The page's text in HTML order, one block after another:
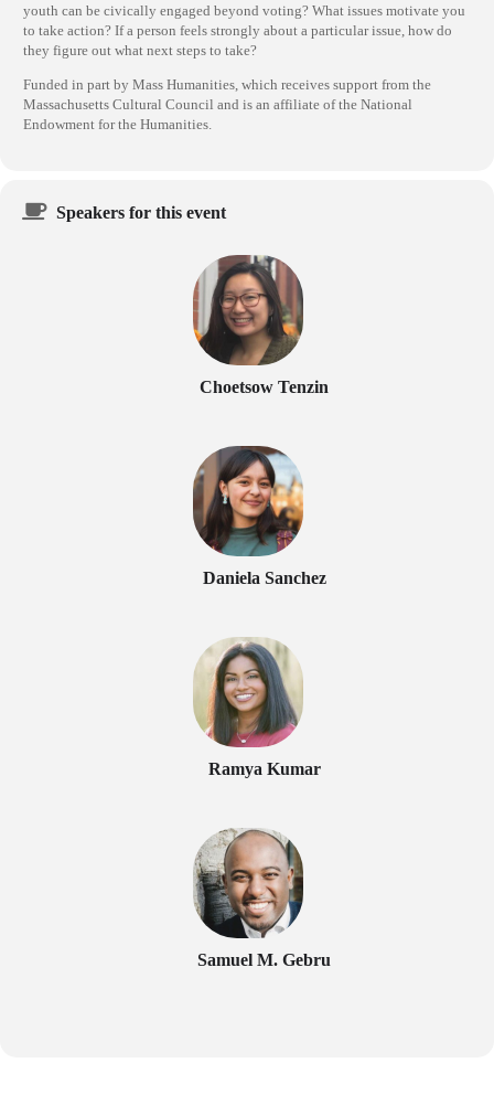
youth can be civically engaged beyond voting? What issues motivate you
to take action? If a person feels strongly about a particular issue, how do
they figure out what next steps to take?
Funded in part by Mass Humanities, which receives support from the
Massachusetts Cultural Council and is an affiliate of the National
Endowment for the Humanities.
Speakers for this event
Choetsow Tenzin
Daniela Sanchez
Ramya Kumar
Samuel M. Gebru